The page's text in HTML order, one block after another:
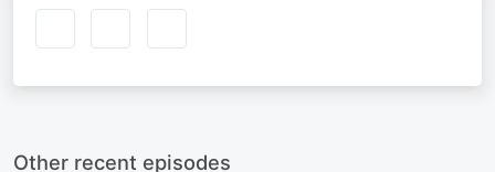
Other recent episodes